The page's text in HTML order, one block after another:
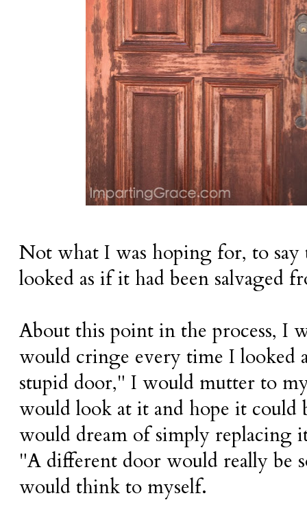
Not what I was hoping for, to say
looked as if it had been salvaged
About this point in the process, I
would cringe every time I looked
stupid door," I would mutter to
would look at it and hope it could
would dream of simply replacing
"A different door would really be
would think to myself.